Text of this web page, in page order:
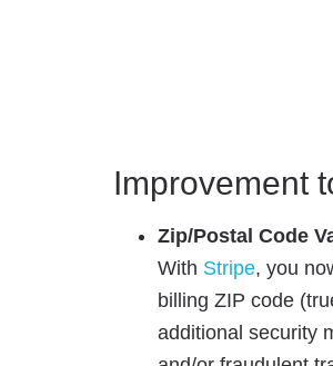
Improvement
Zip/Postal Code
With Stripe, you
billing ZIP code
additional security